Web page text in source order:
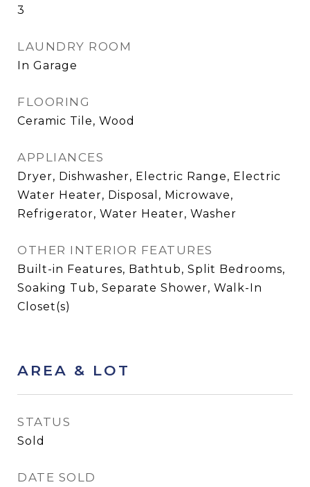
3
LAUNDRY ROOM
In Garage
FLOORING
Ceramic Tile, Wood
APPLIANCES
Dryer, Dishwasher, Electric Range, Electric
Water Heater, Disposal, Microwave,
Refrigerator, Water Heater, Washer
OTHER INTERIOR FEATURES
Built-in Features, Bathtub, Split Bedrooms,
Soaking Tub, Separate Shower, Walk-In
Closet(s)
AREA & LOT
STATUS
Sold
DATE SOLD